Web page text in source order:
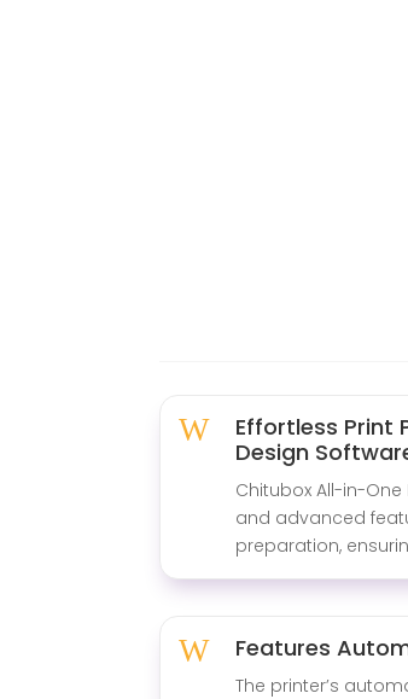
W
Effortless Print
Design
Chitubox All-in-
and advanced
preparation,
W Features
The printer’s